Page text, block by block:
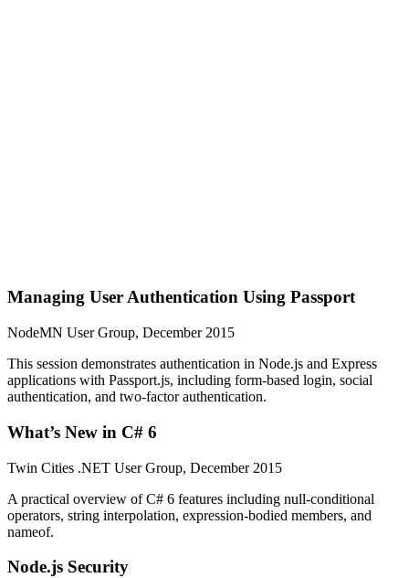
Managing User Authentication Using Passport
NodeMN User Group, December 2015
This session demonstrates authentication in Node.js and Express
applications with Passport.js, including form-based login, social
authentication, and two-factor authentication.
What’s New in C# 6
Twin Cities .NET User Group, December 2015
A practical overview of C# 6 features including null-conditional
operators, string interpolation, expression-bodied members, and
nameof.
Node.js Security